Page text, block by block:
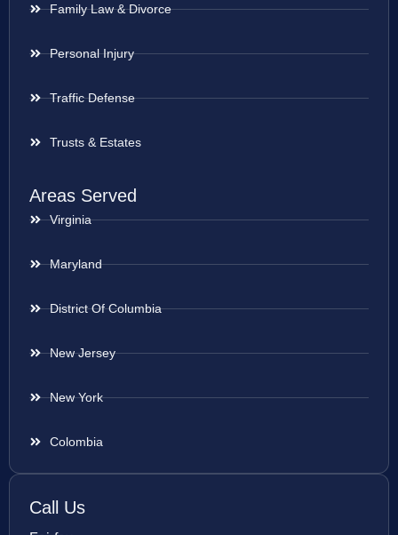
Family Law & Divorce
Personal Injury
Traffic Defense
Trusts & Estates
Areas Served
Virginia
Maryland
District Of Columbia
New Jersey
New York
Colombia
Call Us